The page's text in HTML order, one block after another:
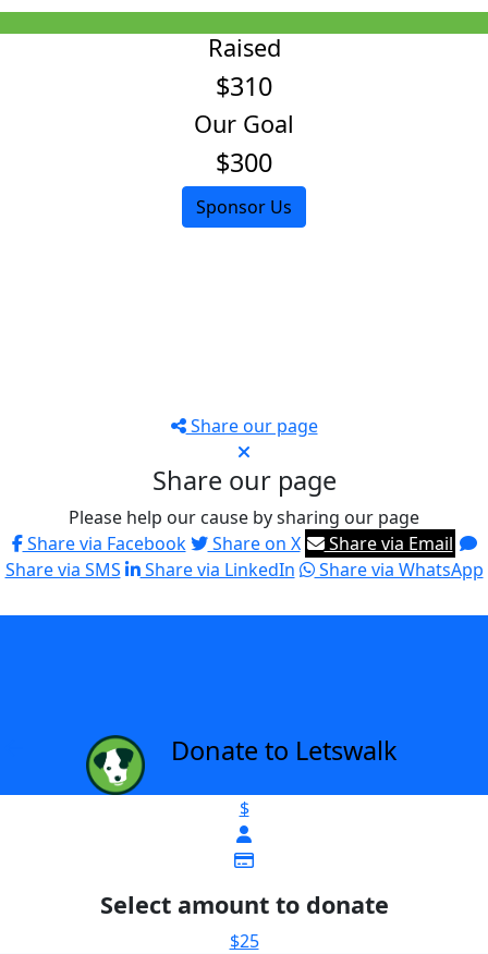
Raised
$310
Our Goal
$300
Sponsor Us
Share our page
Share our page
Please help our cause by sharing our page
Share via Facebook
Share on X
Share via Email
Share via SMS
Share via LinkedIn Share via WhatsApp
Donate to Letswalk
$
Select amount to donate
$25